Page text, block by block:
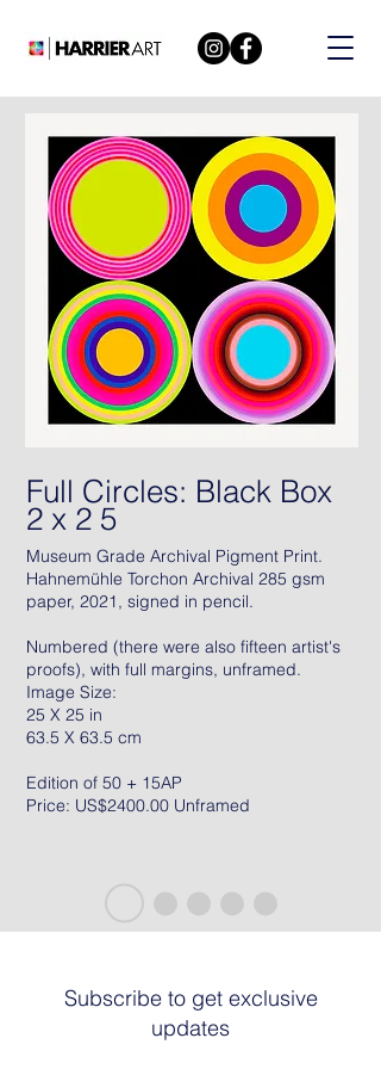
Full Circles: Black Box
2 x 2 5
Museum Grade Archival Pigment Print.
Hahnemühle Torchon Archival 285 gsm
paper, 2021, signed in pencil.
Numbered (there were also fifteen artist's
proofs), with full margins, unframed.
Image Size:
25 X 25 in
63.5 X 63.5 cm
Edition of 50 + 15AP
Price: US$2400.00 Unframed
Subscribe to get exclusive
updates